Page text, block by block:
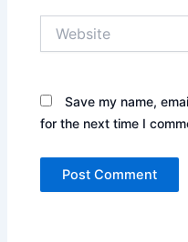
Save my name,
for the next time I